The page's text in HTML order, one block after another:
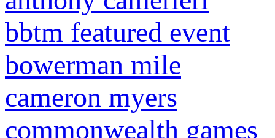
bbtm featured event
bowerman mile
cameron myers
commonwealth games